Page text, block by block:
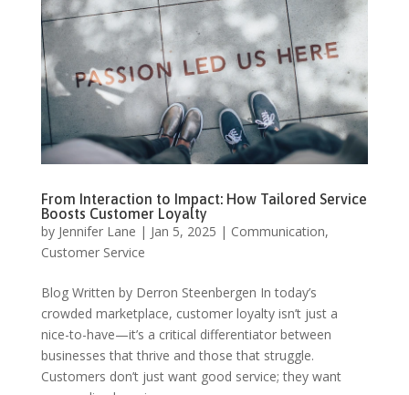
From Interaction to Impact: How Tailored Service
Boosts Customer Loyalty
by Jennifer Lane | Jan 5, 2025 | Communication,
Customer Service
Blog Written by Derron Steenbergen In today’s
crowded marketplace, customer loyalty isn’t just a
nice-to-have—it’s a critical differentiator between
businesses that thrive and those that struggle.
Customers don’t just want good service; they want